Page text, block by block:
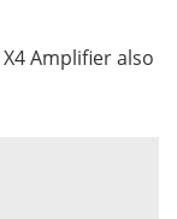
Amplifier also